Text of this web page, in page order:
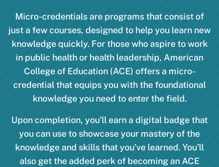
Micro-credentials are programs that consist of
just a few courses, designed to help you learn new
knowledge quickly. For those who aspire to work
in public health or health leadership, American
College of Education (ACE) offers a micro-
credential that equips you with the foundational
knowledge you need to enter the field.
Upon completion, you’ll earn a digital badge that
you can use to showcase your mastery of the
knowledge and skills that you’ve learned. You’ll
also get the added perk of becoming an ACE